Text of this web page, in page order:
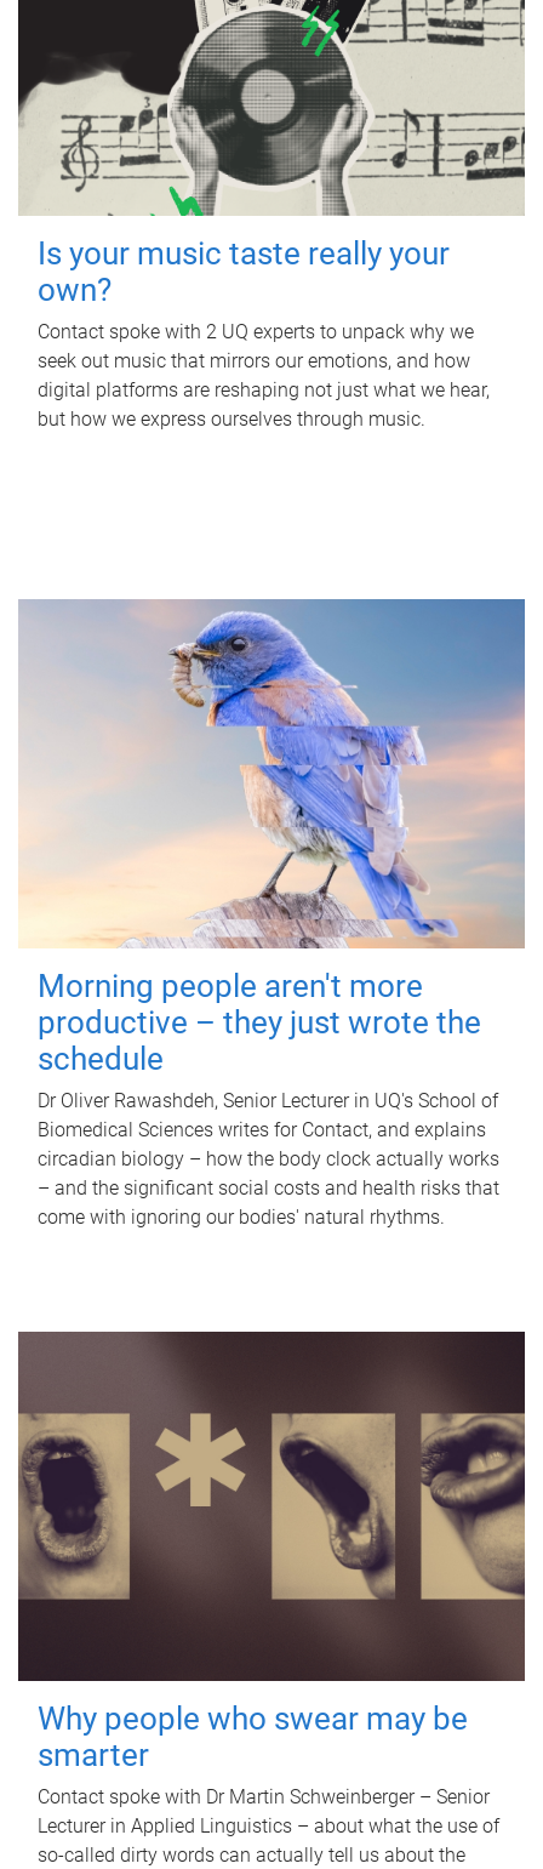
Is your music taste really your
own?
Contact spoke with 2 UQ experts to unpack why we
seek out music that mirrors our emotions, and how
digital platforms are reshaping not just what we hear,
but how we express ourselves through music.
Morning people aren't more
productive – they just wrote the
schedule
Dr Oliver Rawashdeh, Senior Lecturer in UQ's School of
Biomedical Sciences writes for Contact, and explains
circadian biology – how the body clock actually works
– and the significant social costs and health risks that
come with ignoring our bodies' natural rhythms.
Why people who swear may be
smarter
Contact spoke with Dr Martin Schweinberger – Senior
Lecturer in Applied Linguistics – about what the use of
so-called dirty words can actually tell us about the